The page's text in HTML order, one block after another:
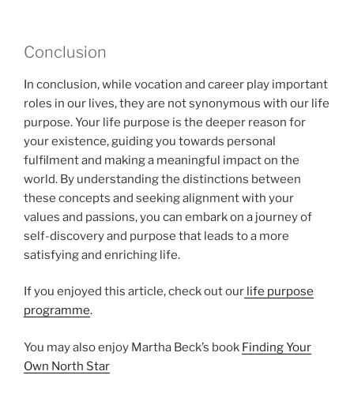
Conclusion
In conclusion, while vocation and career play important
roles in our lives, they are not synonymous with our life
purpose. Your life purpose is the deeper reason for
your existence, guiding you towards personal
fulfilment and making a meaningful impact on the
world. By understanding the distinctions between
these concepts and seeking alignment with your
values and passions, you can embark on a journey of
self-discovery and purpose that leads to a more
satisfying and enriching life.
If you enjoyed this article, check out our life purpose
programme.
You may also enjoy Martha Beck’s book Finding Your
Own North Star